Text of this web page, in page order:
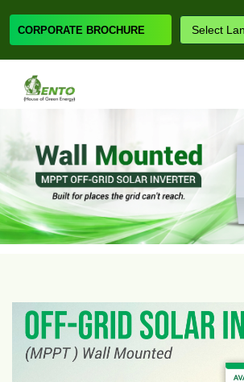
CORPORATE BROCHURE